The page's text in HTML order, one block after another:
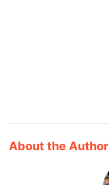
About the Author